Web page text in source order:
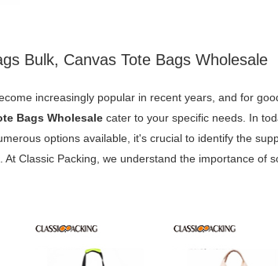
Bulk, Canvas Tote Bags Wholesale
increasingly popular in recent years, and for
Bags Wholesale cater to your specific needs. In
options available, it's crucial to identify the
At Classic Packing, we understand the importance of